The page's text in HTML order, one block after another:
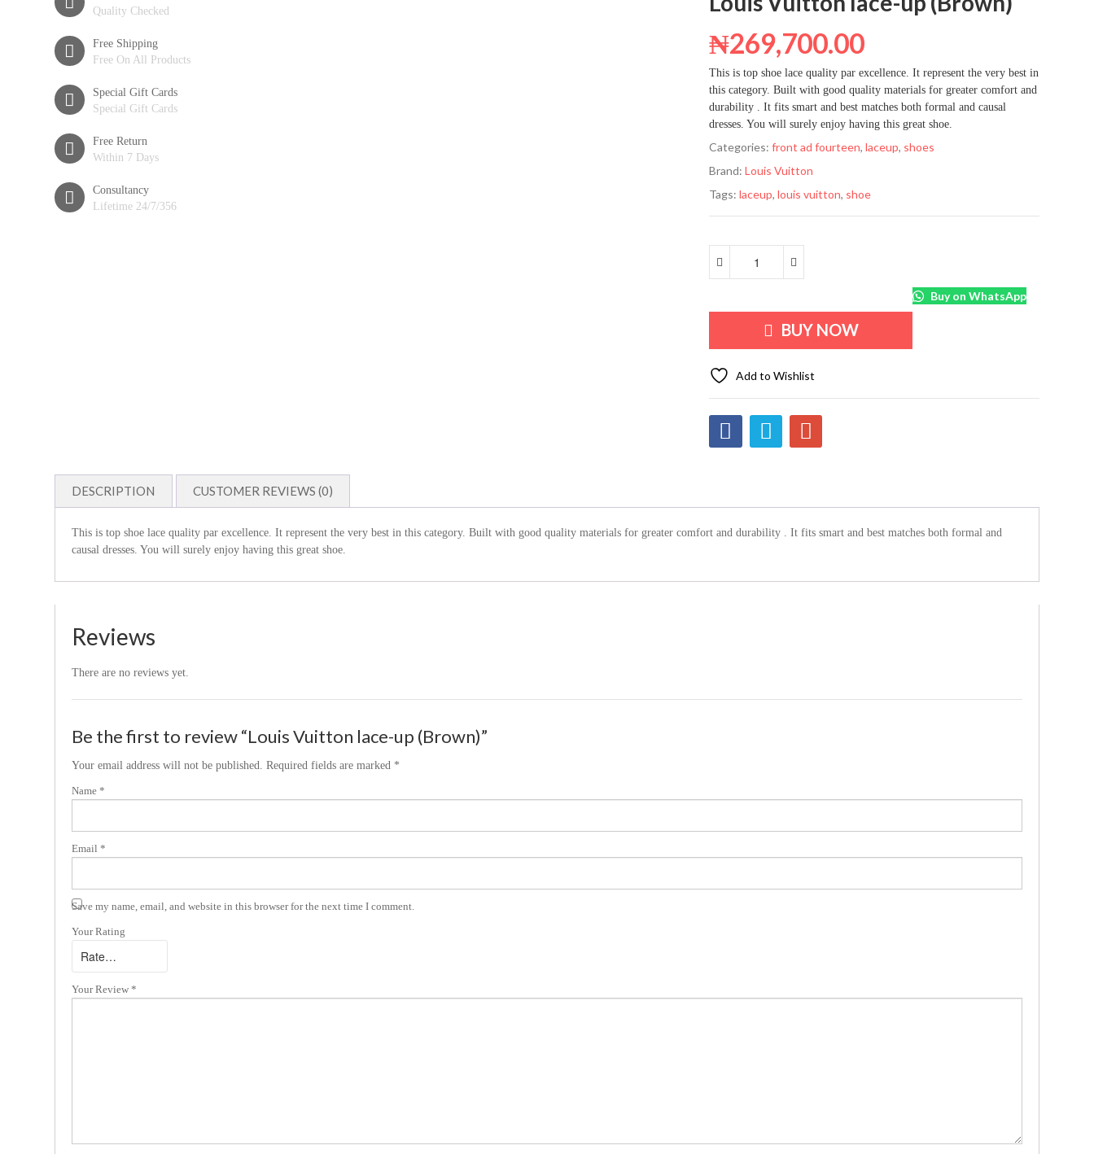
₦269,700.00
This is top shoe lace quality par excellence. It represent the very best in
this category. Built with good quality materials for greater comfort and
durability . It fits smart and best matches both formal and causal
dresses. You will surely enjoy having this great shoe.
Categories:front ad fourteen,laceup, shoes
Brand:Louis Vuitton
Tags:laceup,louis vuitton, shoe
BUY NOW
Buy on WhatsApp
Add to Wishlist
Quality Checked
Free Shipping
Free On All Products
Special Gift Cards
Special Gift Cards
Free Return
Within 7 Days
Consultancy
Lifetime 24/7/356
DESCRIPTION CUSTOMER REVIEWS (0)
This is top shoe lace quality par excellence. It represent the very best in this category. Built with good quality materials for greater comfort and durability . It fits smart and best matches both formal and
causal dresses. You will surely enjoy having this great shoe.
Reviews
There are no reviews yet.
Be the first to review “Louis Vuitton lace-up (Brown)”
Your email address will not be published. Required fields are marked *
Name *
Email *
Save my name, email, and website in this browser for the next time I comment.
Your Rating
Your Review *